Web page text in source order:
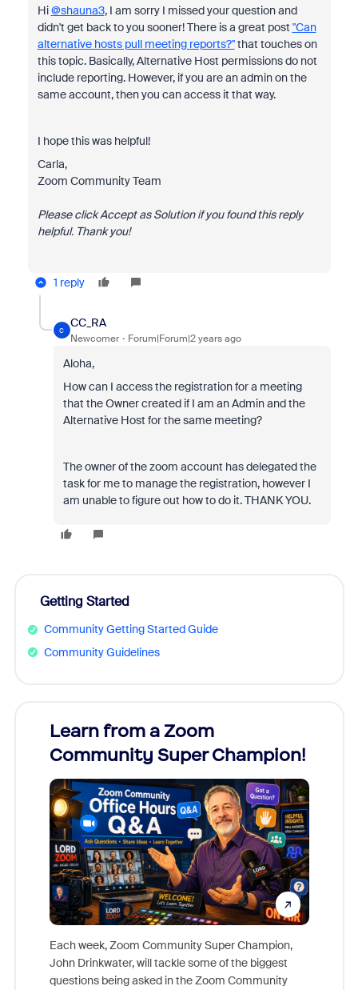
Hi@shauna3, I am sorry I missed your question and
didn't get back to you sooner! There is a great post "Can
alternative hosts pull meeting reports?"that touches on
this topic. Basically, Alternative Host permissions do not
include reporting. However, if you are an admin on the
same account, then you can access it that way.
I hope this was helpful!
Carla,
Zoom Community Team
Please click Accept as Solution if you found this reply
helpful. Thank you!
1 reply
C
CC_RA
Newcomer Forum|Forum|2 years ago
Aloha,
How can I access the registration for a meeting
that the Owner created if I am an Admin and the
Alternative Host for the same meeting?
The owner of the zoom account has delegated the
task for me to manage the registration, however I
am unable to figure out how to do it. THANK YOU.
Getting Started
Community Getting Started Guide
Community Guidelines
Learn from a Zoom
Community Super Champion!
Each week, Zoom Community Super Champion,
John Drinkwater, will tackle some of the biggest
questions being asked in the Zoom Community